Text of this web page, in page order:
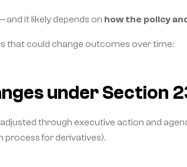
it likely depends on how the policy
that could change outcomes over time:
under Section
through executive action and
process for derivatives).